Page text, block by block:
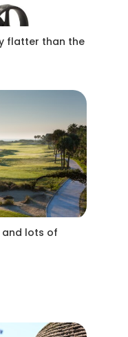
flatter than the
and lots of